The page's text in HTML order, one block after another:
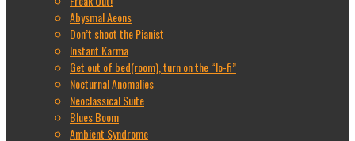
Abysmal Aeons
Don’t shoot the Pianist
Instant Karma
Get out of bed(room), turn on the “lo-fi”
Nocturnal Anomalies
Neoclassical Suite
Blues Boom
Ambient Syndrome